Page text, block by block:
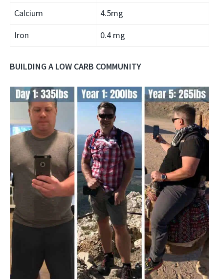
Calcium
4.5mg
Iron
0.4 mg
BUILDING A LOW CARB COMMUNITY